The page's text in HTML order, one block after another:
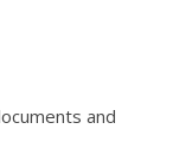
and